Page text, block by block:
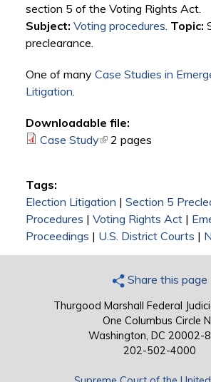
section 5 of the Voting Rights Act.
Subject: Voting procedures. Topic:
preclearance.
One of many Case Studies in
Litigation.
Downloadable file:
Case Study(link is external)
2 pages
Tags:
Election Litigation | Section 5
Procedures | Voting Rights Act|
Proceedings | U.S. District Courts |
Share this page
Thurgood Marshall Federal
One Columbus Circle
Washington, DC 20002-
202-502-4000